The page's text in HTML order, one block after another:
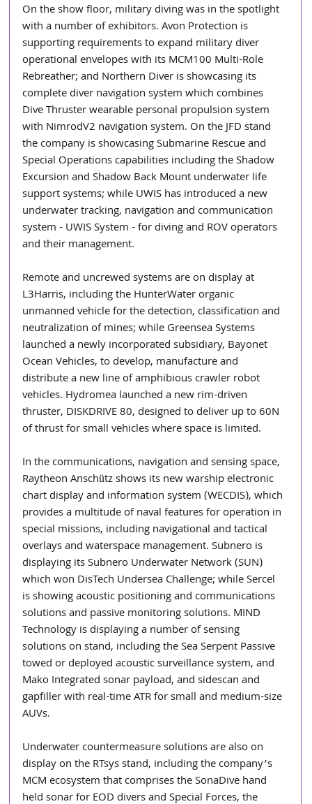
On the show floor, military diving was in the spotlight
with a number of exhibitors. Avon Protection is
supporting requirements to expand military diver
operational envelopes with its MCM100 Multi-Role
Rebreather; and Northern Diver is showcasing its
complete diver navigation system which combines
Dive Thruster wearable personal propulsion system
with NimrodV2 navigation system. On the JFD stand
the company is showcasing Submarine Rescue and
Special Operations capabilities including the Shadow
Excursion and Shadow Back Mount underwater life
support systems; while UWIS has introduced a new
underwater tracking, navigation and communication
system - UWIS System - for diving and ROV operators
and their management.
Remote and uncrewed systems are on display at
L3Harris, including the HunterWater organic
unmanned vehicle for the detection, classification and
neutralization of mines; while Greensea Systems
launched a newly incorporated subsidiary, Bayonet
Ocean Vehicles, to develop, manufacture and
distribute a new line of amphibious crawler robot
vehicles. Hydromea launched a new rim-driven
thruster, DISKDRIVE 80, designed to deliver up to 60N
of thrust for small vehicles where space is limited.
In the communications, navigation and sensing space,
Raytheon Anschütz shows its new warship electronic
chart display and information system (WECDIS), which
provides a multitude of naval features for operation in
special missions, including navigational and tactical
overlays and waterspace management. Subnero is
displaying its Subnero Underwater Network (SUN)
which won DisTech Undersea Challenge; while Sercel
is showing acoustic positioning and communications
solutions and passive monitoring solutions. MIND
Technology is displaying a number of sensing
solutions on stand, including the Sea Serpent Passive
towed or deployed acoustic surveillance system, and
Mako Integrated sonar payload, and sidescan and
gapfiller with real-time ATR for small and medium-size
AUVs.
Underwater countermeasure solutions are also on
display on the RTsys stand, including the company’s
MCM ecosystem that comprises the SonaDive hand
held sonar for EOD divers and Special Forces, the